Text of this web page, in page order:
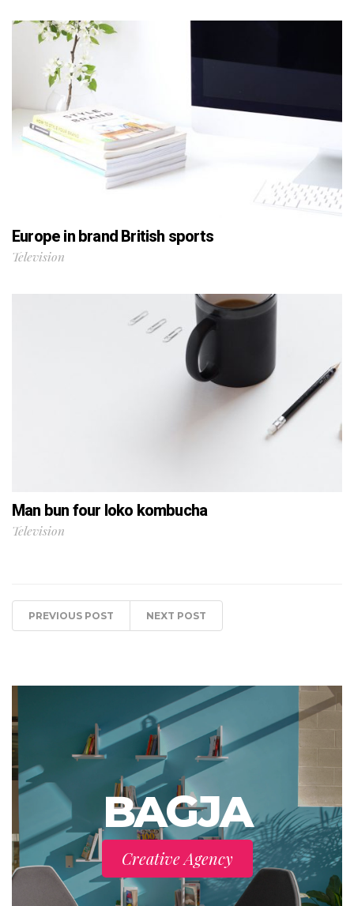
Europe in brand British sports
Television
Man bun four loko kombucha
Television
PREVIOUS POST NEXT POST
BAGJA
Creative Agency